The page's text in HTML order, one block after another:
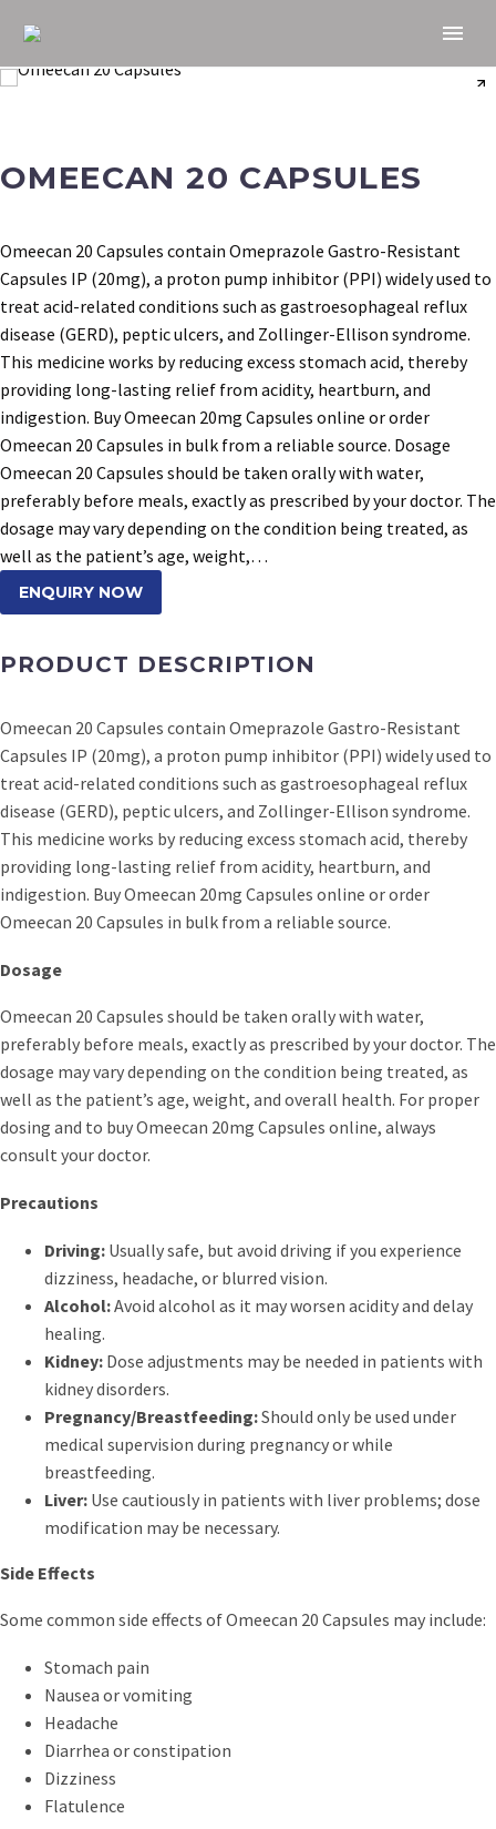
OMEECAN 20 CAPSULES
Omeecan 20 Capsules contain Omeprazole Gastro-Resistant
Capsules IP (20mg), a proton pump inhibitor (PPI) widely used to
treat acid-related conditions such as gastroesophageal reflux
disease (GERD), peptic ulcers, and Zollinger-Ellison syndrome.
This medicine works by reducing excess stomach acid, thereby
providing long-lasting relief from acidity, heartburn, and
indigestion. Buy Omeecan 20mg Capsules online or order
Omeecan 20 Capsules in bulk from a reliable source. Dosage
Omeecan 20 Capsules should be taken orally with water,
preferably before meals, exactly as prescribed by your doctor. The
dosage may vary depending on the condition being treated, as
well as the patient’s age, weight,…
ENQUIRY NOW
PRODUCT DESCRIPTION
Omeecan 20 Capsules contain Omeprazole Gastro-Resistant
Capsules IP (20mg), a proton pump inhibitor (PPI) widely used to
treat acid-related conditions such as gastroesophageal reflux
disease (GERD), peptic ulcers, and Zollinger-Ellison syndrome.
This medicine works by reducing excess stomach acid, thereby
providing long-lasting relief from acidity, heartburn, and
indigestion. Buy Omeecan 20mg Capsules online or order
Omeecan 20 Capsules in bulk from a reliable source.
Dosage
Omeecan 20 Capsules should be taken orally with water,
preferably before meals, exactly as prescribed by your doctor. The
dosage may vary depending on the condition being treated, as
well as the patient’s age, weight, and overall health. For proper
dosing and to buy Omeecan 20mg Capsules online, always
consult your doctor.
Precautions
Driving: Usually safe, but avoid driving if you experience
dizziness, headache, or blurred vision.
Alcohol:Avoid alcohol as it may worsen acidity and delay
healing.
Kidney: Dose adjustments may be needed in patients with
kidney disorders.
Pregnancy/Breastfeeding:Should only be used under
medical supervision during pregnancy or while
breastfeeding.
Liver: Use cautiously in patients with liver problems; dose
modification may be necessary.
Side Effects
Some common side effects of Omeecan 20 Capsules may include:
Stomach pain
Nausea or vomiting
Headache
Diarrhea or constipation
Dizziness
Flatulence